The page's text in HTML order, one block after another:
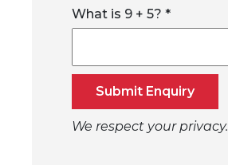
What is 9 + 5? *
Submit Enquiry
We respect your privacy.